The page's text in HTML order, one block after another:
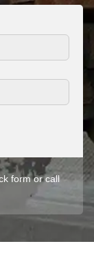
form or call